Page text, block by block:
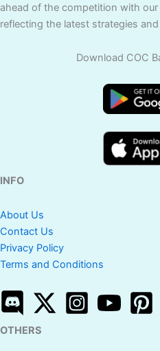
ahead of the competition with
reflecting the latest strategies
Download COC
INFO
About Us
Contact Us
Privacy Policy
Terms and Conditions
OTHERS